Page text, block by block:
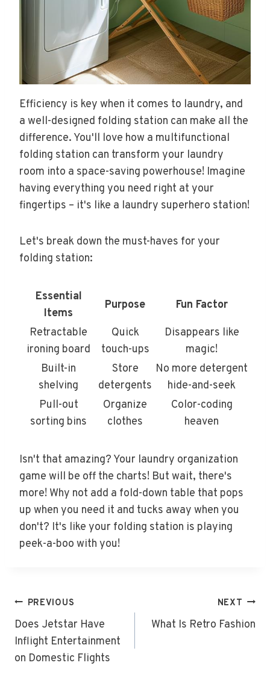
Efficiency is key when it comes to laundry, and
a well-designed folding station can make all the
difference. You'll love how a multifunctional
folding station can transform your laundry
room into a space-saving powerhouse! Imagine
having everything you need right at your
fingertips – it's like a laundry superhero station!
Let's break down the must-haves for your
folding station:
Essential
Items
Purpose
Fun Factor
Retractable
ironing board
Quick
touch-ups
Disappears like
magic!
Built-in
shelving
Store
detergents
No more detergent
hide-and-seek
Pull-out
sorting bins
Organize
clothes
Color-coding
heaven
Isn't that amazing? Your laundry organization
game will be off the charts! But wait, there's
more! Why not add a fold-down table that pops
up when you need it and tucks away when you
don't? It's like your folding station is playing
peek-a-boo with you!
Post
Navigation
PREVIOUS
Does Jetstar Have
Inflight Entertainment
on Domestic Flights
NEXT
What Is Retro Fashion